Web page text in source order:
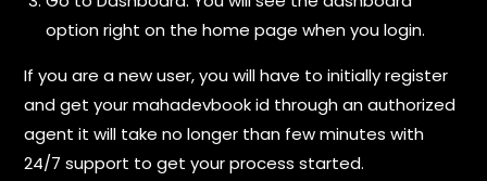
option right on the home page when you login.
If you are a new user, you will have to initially register
and get your mahadevbook id through an authorized
agent it will take no longer than few minutes with
24/7 support to get your process started.